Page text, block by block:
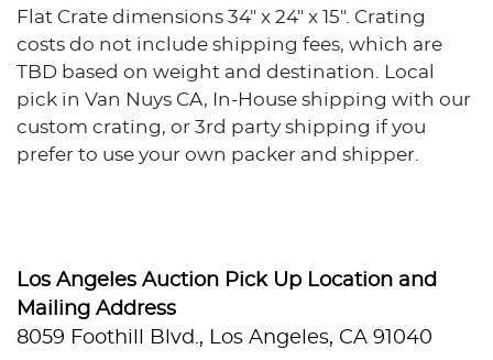
Flat Crate dimensions 34" x 24" x 15". Crating
costs do not include shipping fees, which are
TBD based on weight and destination. Local
pick in Van Nuys CA, In-House shipping with our
custom crating, or 3rd party shipping if you
prefer to use your own packer and shipper.
Provenance
Private collection, Los Angeles, California
Los Angeles Auction Pick Up Location and
Mailing Address
8059 Foothill Blvd., Los Angeles, CA 91040